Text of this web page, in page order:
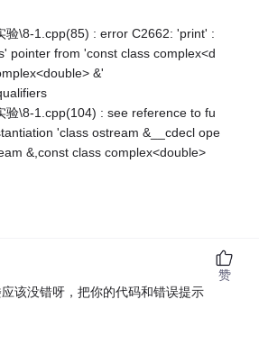
验\8-1.cpp(85) : error C2662: 'print' :
pointer from 'const class complex<d
&'
验\8-1.cpp(104) : see reference to fu
'class ostream &__cdecl ope
&,const class complex<double>
该没错呀，把你的代码和错误提示
赞